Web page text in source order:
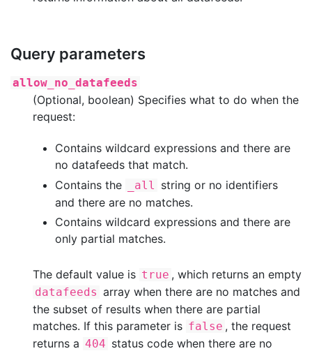
Query parameters
allow_no_datafeeds
(Optional, boolean) Specifies what to do when the
request:
Contains wildcard expressions and there are
no datafeeds that match.
Contains the
_all
string or no identifiers
and there are no matches.
Contains wildcard expressions and there are
only partial matches.
The default value is true , which returns an empty
datafeeds array when there are no matches and
the subset of results when there are partial
matches. If this parameter is false , the request
returns a 404 status code when there are no